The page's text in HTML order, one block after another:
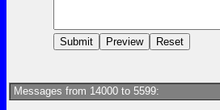
Messages from 14000 to 5599: